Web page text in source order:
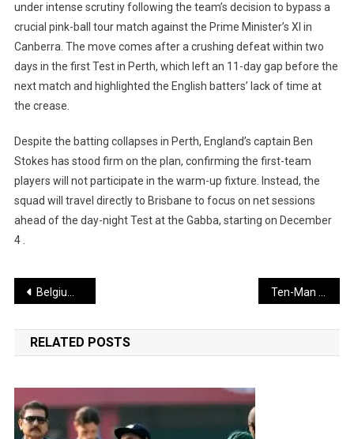
under intense scrutiny following the team’s decision to bypass a
crucial pink-ball tour match against the Prime Minister’s XI in
Canberra. The move comes after a crushing defeat within two
days in the first Test in Perth, which left an 11-day gap before the
next match and highlighted the English batters’ lack of time at
the crease.
Despite the batting collapses in Perth, England’s captain Ben
Stokes has stood firm on the plan, confirming the first-team
players will not participate in the warm-up fixture. Instead, the
squad will travel directly to Brisbane to focus on net sessions
ahead of the day-night Test at the Gabba, starting on December
4 .
Post
navigation
Belgium Edges India 3-2 in Sultan Azlan Shah Cup Thriller Ten-Man Everton Stun Man Utd in Dramatic Old Trafford Victory
RELATED POSTS